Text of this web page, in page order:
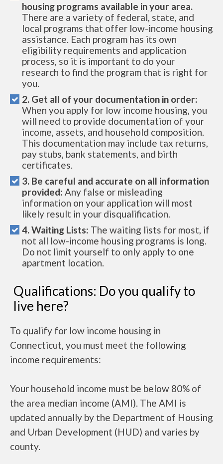
housing programs available in your area.
There are a variety of federal, state, and
local programs that offer low-income housing
assistance. Each program has its own
eligibility requirements and application
process, so it is important to do your
research to find the program that is right for
you.
2. Get all of your documentation in order:
When you apply for low income housing, you
will need to provide documentation of your
income, assets, and household composition.
This documentation may include tax returns,
pay stubs, bank statements, and birth
certificates.
3. Be careful and accurate on all information
provided: Any false or misleading
information on your application will most
likely result in your disqualification.
4. Waiting Lists: The waiting lists for most, if
not all low-income housing programs is long.
Do not limit yourself to only apply to one
apartment location.
Qualifications: Do you qualify to
live here?
To qualify for low income housing in
Connecticut, you must meet the following
income requirements:
Your household income must be below 80% of
the area median income (AMI). The AMI is
updated annually by the Department of Housing
and Urban Development (HUD) and varies by
county.